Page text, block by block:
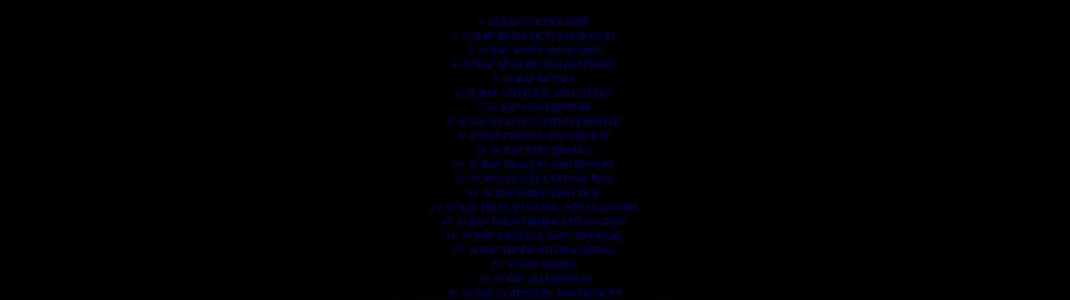
1. SCRAP COPPER WIRE.
2. SCRAP HEAVY DUTY EQUIPMENT.
3. SCRAP IRONS AND RODES.
4. SCRAP MOTORS AND BATTERIES.
5. SCRAP METALS.
6. SCRAP STAINLESS AND STEELS.
7. SCRAP CONTAINNERS.
8. SCRAP PLASTICS AND PET BOTTLE.
9. SCRAP PHONES AND TABLETS.
10. SCRAP ELECTRONICS.
11. SCRAP TRAILERS AND TIPPERS.
12. SCRAP VESSELS AND OIL RIGS.
13. SCRAP FIBER AND COCK.
14. SCRAP TIN LEAD FRAME AND LEAD WIRE.
15. SCRAP TRANFORMER AND ENGINES.
16. SCRAP AIRPLANE AND CHOOPERS.
17. SCRAP PAPER AND MAGAZINES.
18. SCRAP WOODS.
19. SCRAP ALLUMINIUM.
20. SCRAP COMPITERS AND DEVICES.